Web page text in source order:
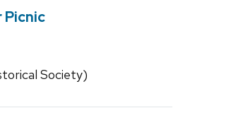
Society)